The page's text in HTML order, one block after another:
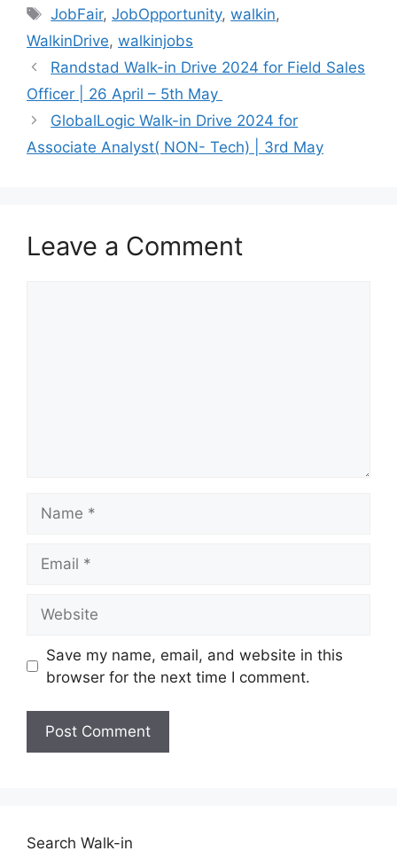
Tags
JobFair,JobOpportunity,walkin,
WalkinDrive, walkinjobs
Randstad Walk-in Drive 2024 for Field Sales
Officer | 26 April – 5th May
GlobalLogic Walk-in Drive 2024 for
Associate Analyst( NON- Tech) | 3rd May
Leave a Comment
Save my name, email, and website in this
browser for the next time I comment.
Search Walk-in